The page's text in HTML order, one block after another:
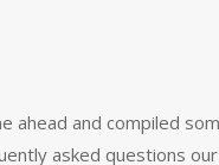
ahead and compiled
asked questions